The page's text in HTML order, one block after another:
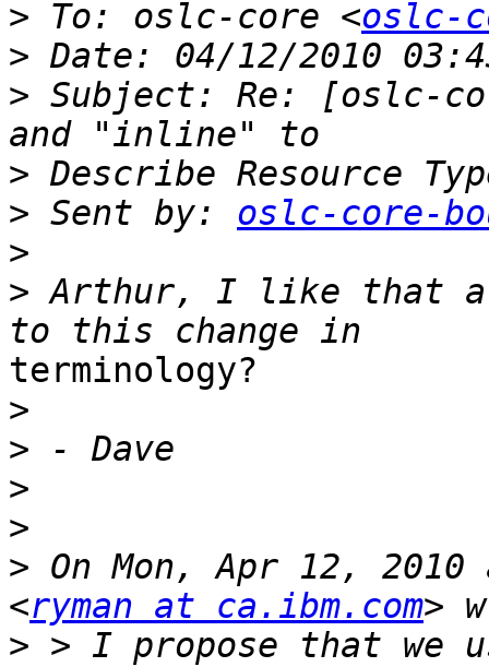
> To: oslc-core <oslc-
>
> Subject: Re: [oslc-
>
> Sent by: oslc-core-
>
> Arthur, I like that a
terminology?
>
>
>
>
> On Mon, Apr 12,
<ryman at ca.ibm.com
> > I propose that we